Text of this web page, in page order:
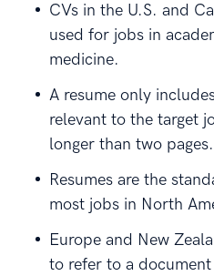
CVs in the U.S. and
used for jobs in
medicine.
A resume only
relevant to the target
longer than two pages.
Resumes are the
most jobs in North
Europe and New
to refer to a